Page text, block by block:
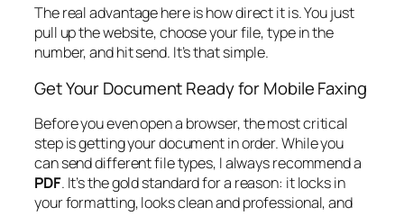
The real advantage here is how direct it is. You just
pull up the website, choose your file, type in the
number, and hit send. It’s that simple.
Get Your Document Ready for Mobile Faxing
Before you even open a browser, the most critical
step is getting your document in order. While you
can send different file types, I always recommend a
PDF. It’s the gold standard for a reason: it locks in
your formatting, looks clean and professional, and